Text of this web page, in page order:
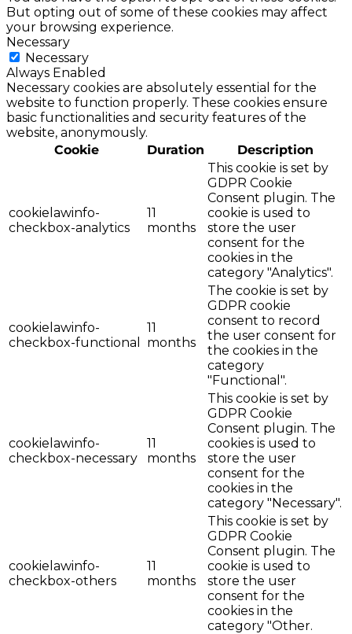
But opting out of some of these cookies may affect
your browsing experience.
Necessary
Necessary
Always Enabled
Necessary cookies are absolutely essential for the
website to function properly. These cookies ensure
basic functionalities and security features of the
website, anonymously.
Cookie
Duration Description
cookielawinfo-
checkbox-analytics
11
months
This cookie is set by
GDPR Cookie
Consent plugin. The
cookie is used to
store the user
consent for the
cookies in the
category "Analytics".
cookielawinfo-
checkbox-functional
11
months
The cookie is set by
GDPR cookie
consent to record
the user consent for
the cookies in the
category
"Functional".
cookielawinfo-
checkbox-necessary
11
months
This cookie is set by
GDPR Cookie
Consent plugin. The
cookies is used to
store the user
consent for the
cookies in the
category "Necessary".
cookielawinfo-
checkbox-others
11
months
This cookie is set by
GDPR Cookie
Consent plugin. The
cookie is used to
store the user
consent for the
cookies in the
category "Other.